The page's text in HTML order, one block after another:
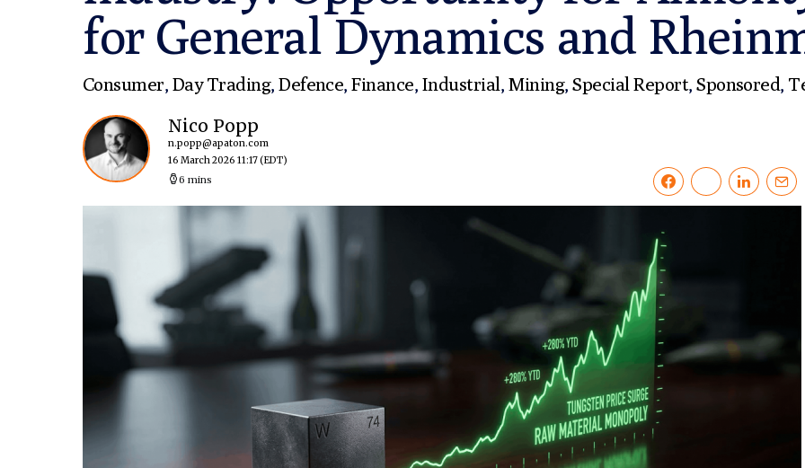
for General Dynamics and
Consumer, Day Trading,Defence,Finance, Industrial, Mining,Special Report,Sponsored,
Nico Popp
n.popp@apaton.com
16 March 2026 11:17(EDT)
6 mins